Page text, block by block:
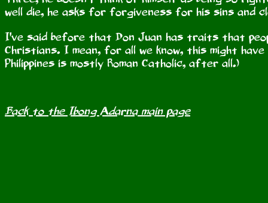
well die, he asks for forgiveness for his sins and
I've said before that Don Juan has traits that
Christians. I mean, for all we know, this might
Philippines is mostly Roman Catholic, after all.)
Back to the Ibong Adarna main page